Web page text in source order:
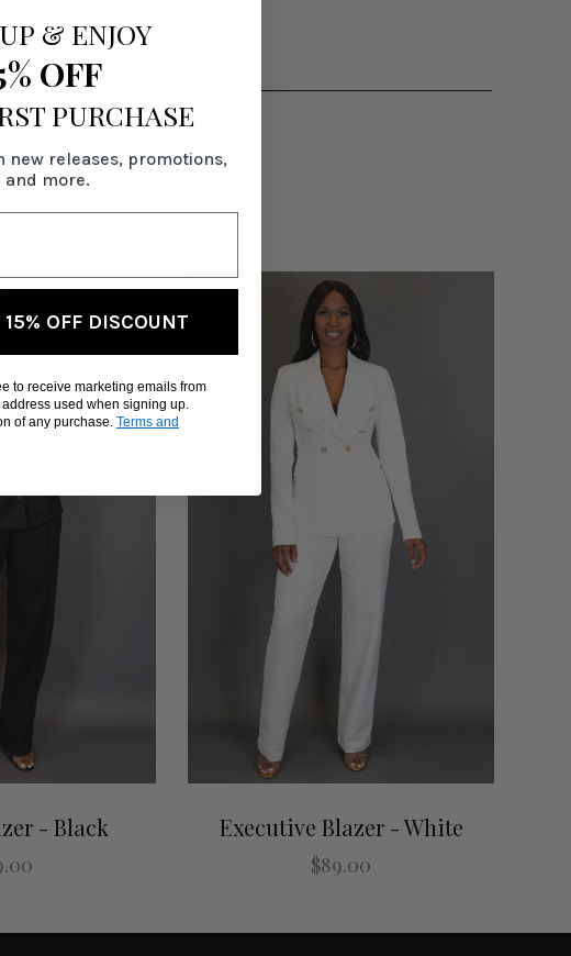
- Black Executive Blazer - White
$89.00
& ENJOY
OFF
PURCHASE
new releases, promotions,
and more.
OFF DISCOUNT
to receive marketing emails from
used when signing up.
of any purchase. Terms and